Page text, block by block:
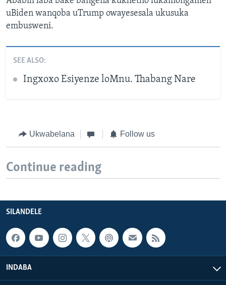
uBiden wanqoba uTrump owayesesala ukusuka
embusweni.
SEE ALSO:
Ingxoxo Esiyenze loMnu. Thabang Nare
Ukwabelana Follow us
Continue reading
SILANDELE
INDABA